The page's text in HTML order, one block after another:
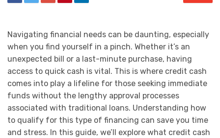
Navigating financial needs can be daunting, especially
when you find yourself in a pinch. Whether it’s an
unexpected bill or a last-minute purchase, having
access to quick cash is vital. This is where credit cash
comes into play a lifeline for those seeking immediate
funds without the lengthy approval processes
associated with traditional loans. Understanding how
to qualify for this type of financing can save you time
and stress. In this guide, we’ll explore what credit cash